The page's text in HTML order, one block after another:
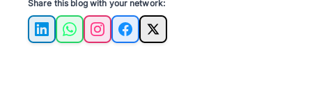
Share this blog with your network:
LinkedInWhatsAppInstagramFacebook
X